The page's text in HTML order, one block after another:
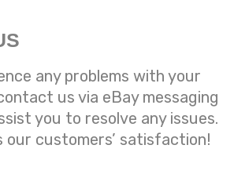
any problems with your
us via eBay messaging
you to resolve any issues.
our customers’ satisfaction!